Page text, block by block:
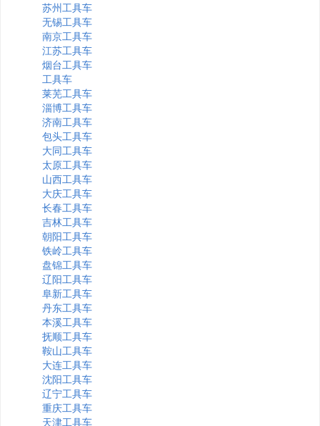
苏州工具车
无锡工具车
南京工具车
江苏工具车
烟台工具车
工具车
莱芜工具车
淄博工具车
济南工具车
包头工具车
大同工具车
太原工具车
山西工具车
大庆工具车
长春工具车
吉林工具车
朝阳工具车
铁岭工具车
盘锦工具车
辽阳工具车
阜新工具车
丹东工具车
本溪工具车
抚顺工具车
鞍山工具车
大连工具车
沈阳工具车
辽宁工具车
重庆工具车
天津工具车